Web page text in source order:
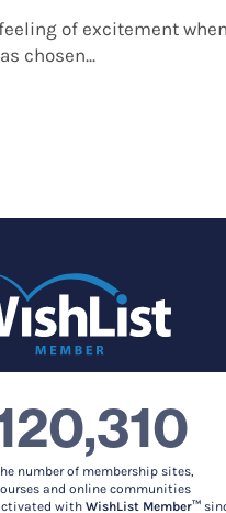
of excitement
chosen...
number of membership sites,
and online communities
withWishList Member™